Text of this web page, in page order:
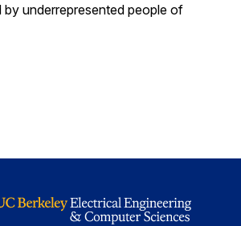
by underrepresented people of